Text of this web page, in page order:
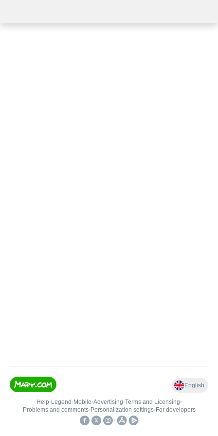
English
Help• Legend • Mobile•Advertising•Terms and Licensing•
Problems and comments• Personalization settings• For developers
•